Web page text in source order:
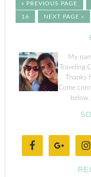
« PREVIOUS PAGE
16 NEXT PAGE »
My
Traveling
Come